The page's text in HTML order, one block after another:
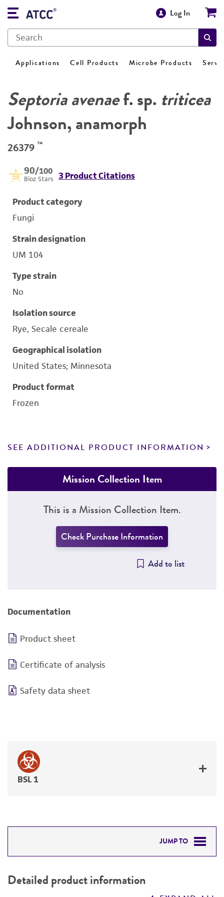
Log In
Applications Cell Products Microbe Products
Septoria avenaef. sp. triticea
Johnson, anamorph
26379 ™
90/100
Bioz Stars 3 Product Citations
Product category
Fungi
Strain designation
UM 104
Type strain
No
Isolation source
Rye, Secale cereale
Geographical isolation
United States; Minnesota
Product format
Frozen
SEE ADDITIONAL PRODUCT INFORMATION
Mission Collection Item
This is a Mission Collection Item.
Check Purchase Information
Add to list
Documentation
Product sheet
Certificate of analysis
Safety data sheet
BSL 1
JUMP TO
PERMITS & RESTRICTIONS
Detailed product information